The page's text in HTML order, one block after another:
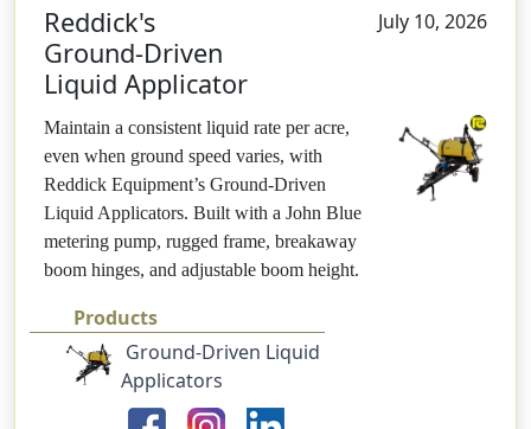
Reddick's
Ground-Driven
Liquid Applicator
July 10, 2026
Maintain a consistent liquid rate per acre,
even when ground speed varies, with
Reddick Equipment’s Ground-Driven
Liquid Applicators. Built with a John Blue
metering pump, rugged frame, breakaway
boom hinges, and adjustable boom height.
Products
Ground-Driven Liquid
Applicators